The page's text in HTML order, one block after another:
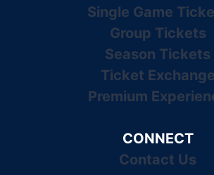
Single Game
Group Tickets
Season Tickets
Ticket Exchange
Premium
CONNECT
Contact Us